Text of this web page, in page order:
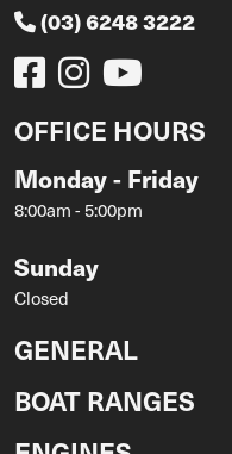
(03) 6248 3222
OFFICE HOURS
Monday - Friday
8:00am - 5:00pm
Sunday
Closed
GENERAL
BOAT RANGES